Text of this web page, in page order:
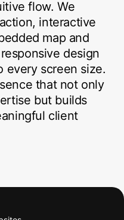
flow. We
interactive
map and
design
every screen size.
that not only
but builds
client